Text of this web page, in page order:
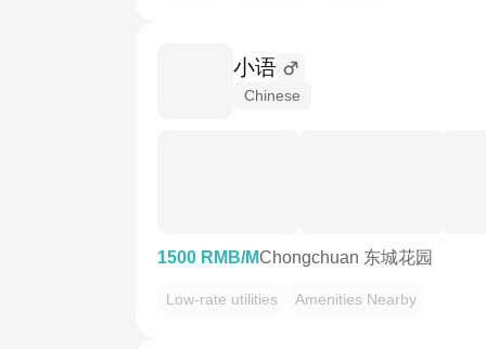
小语
Chinese
1500 RMB/MChongchuan 东城花园
Low-rate utilities Amenities Nearby